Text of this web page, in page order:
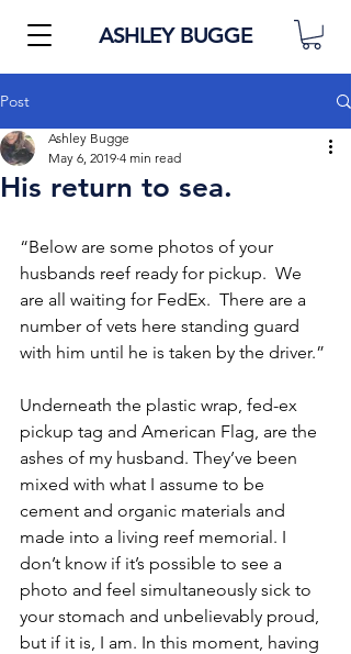
ASHLEY BUGGE
Post
His return to sea.
Ashley Bugge
May 6, 2019 4 min read
“Below are some photos of your
husbands reef ready for pickup.  We
are all waiting for FedEx.  There are a
number of vets here standing guard
with him until he is taken by the driver.”
Underneath the plastic wrap, fed-ex
pickup tag and American Flag, are the
ashes of my husband. They’ve been
mixed with what I assume to be
cement and organic materials and
made into a living reef memorial. I
don’t know if it’s possible to see a
photo and feel simultaneously sick to
your stomach and unbelievably proud,
but if it is, I am. In this moment, having